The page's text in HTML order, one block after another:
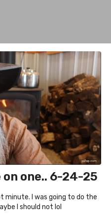
on one.. 6-24-25
minute. I was going to do the
I should not lol